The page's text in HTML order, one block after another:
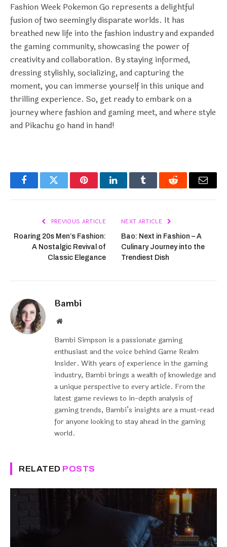
Fashion Week Pokemon Go represents a delightful
fusion of two seemingly disparate worlds. It has
breathed new life into the fashion industry and expanded
the gaming community, showcasing the power of
creativity and collaboration. By staying informed,
dressing stylishly, socializing, and capturing the
moment, you can immerse yourself in this unique and
thrilling experience. So, get ready to embark on a
journey where fashion and gaming meet, and where style
and Pikachu go hand in hand!
FacebookTwitter PinterestLinkedInTumblr Reddit Email
PREVIOUS ARTICLE
Roaring 20s Men’s Fashion:
A Nostalgic Revival of
Classic Elegance
NEXT ARTICLE
Bao: Next in Fashion – A
Culinary Journey into the
Trendiest Dish
Bambi
Website
Bambi Simpson is a passionate gaming
enthusiast and the voice behind Game Realm
Insider. With years of experience in the gaming
industry, Bambi brings a wealth of knowledge and
a unique perspective to every article. From the
latest game reviews to in-depth analysis of
gaming trends, Bambi’s insights are a must-read
for anyone looking to stay ahead in the gaming
world.
RELATED POSTS